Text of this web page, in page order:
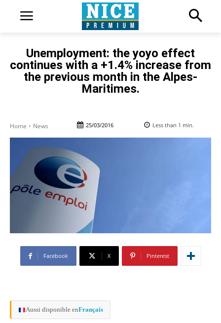
Unemployment: the yoyo effect
continues with a +1.4% increase from
the previous month in the Alpes-
Maritimes.
Home News 25/03/2016 Less than 1 min.
Facebook X Pinterest
Aussi disponible enFrançais